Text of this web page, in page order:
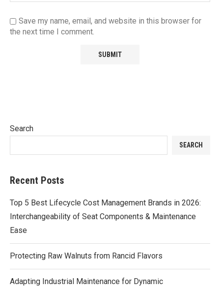
Save my name, email, and website in this browser for
the next time I comment.
Search
SEARCH
Recent Posts
Top 5 Best Lifecycle Cost Management Brands in 2026:
Interchangeability of Seat Components & Maintenance
Ease
Protecting Raw Walnuts from Rancid Flavors
Adapting Industrial Maintenance for Dynamic